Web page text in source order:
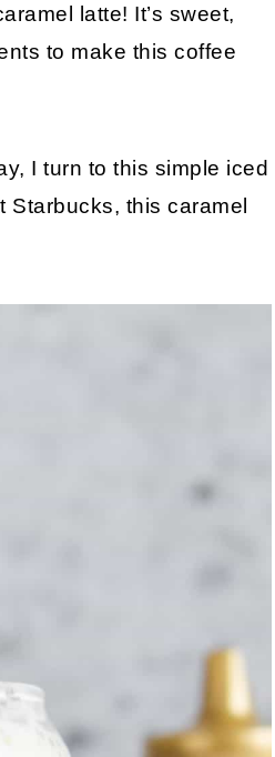
latte! It’s sweet,
to make this coffee
I turn to this simple iced
Starbucks, this caramel